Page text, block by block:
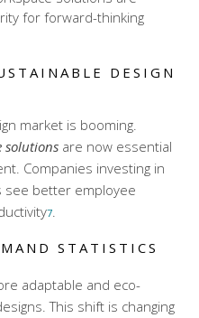
for forward-thinking
DESIGN
market is booming.
solutionsare now essential
Companies investing in
see better employee
7.
STATISTICS
adaptable and eco-
This shift is changing